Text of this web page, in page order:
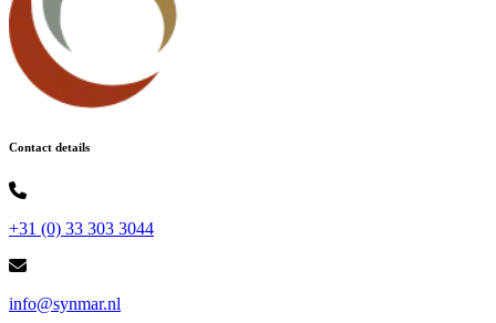
Contact details
+31 (0) 33 303 3044
info@synmar.nl